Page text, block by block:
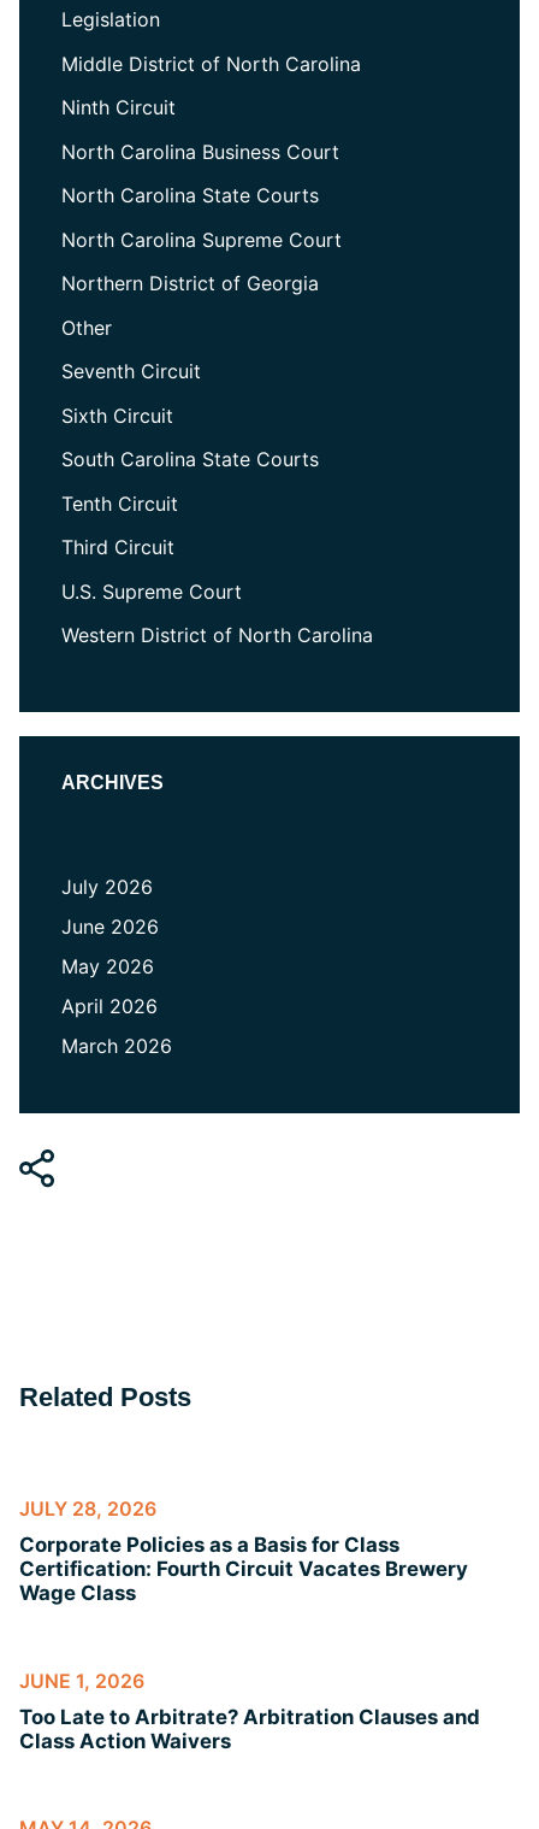
Legislation
Middle District of North Carolina
Ninth Circuit
North Carolina Business Court
North Carolina State Courts
North Carolina Supreme Court
Northern District of Georgia
Other
Seventh Circuit
Sixth Circuit
South Carolina State Courts
Tenth Circuit
Third Circuit
U.S. Supreme Court
Western District of North Carolina
ARCHIVES
July 2026
June 2026
May 2026
April 2026
March 2026
Related Posts
JULY 28, 2026
Corporate Policies as a Basis for Class
Certification: Fourth Circuit Vacates Brewery
Wage Class
JUNE 1, 2026
Too Late to Arbitrate? Arbitration Clauses and
Class Action Waivers